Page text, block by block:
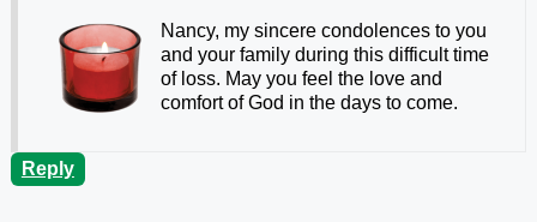
Nancy, my sincere condolences to you
and your family during this difficult time
of loss. May you feel the love and
comfort of God in the days to come.
Reply